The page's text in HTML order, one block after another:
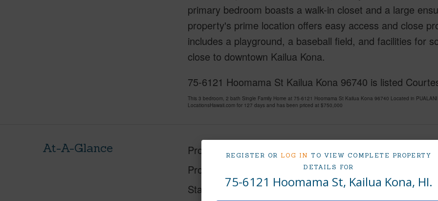
REGISTER OR LOG IN TO VIEW COMPLETE PROPERTY
DETAILS FOR
75-6121 Hoomama St, Kailua Kona, HI.
primary bedroom boasts a walk-in closet and a large
property's prime location offers easy access and close
includes a playground, a baseball field, and facilities for
close to downtown Kailua Kona.
75-6121 Hoomama St Kailua Kona 96740 is listed
This 3 bedroom, 2 bath Single Family Home at 75-6121 Hoomama St Kailua Kona 96740 Located in
LocationsHawaii.com for 127 days and has been priced at $750,000
At-A-Glance Property Type Single Family Home
Property SubType
Single Family
Status
Sold
Island